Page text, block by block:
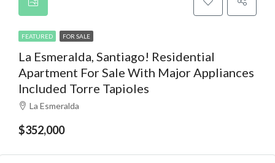
FEATURED FOR SALE
La Esmeralda, Santiago! Residential
Apartment For Sale With Major Appliances
Included Torre Tapioles
La Esmeralda
$352,000